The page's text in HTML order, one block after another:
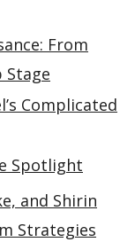
From
Stage
Complicated
Spotlight
and Shirin
Strategies